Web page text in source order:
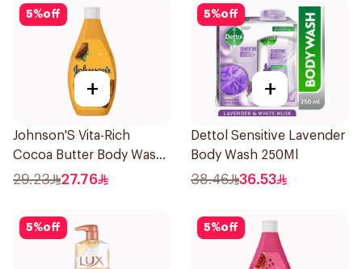
5%off
+
Johnson'S Vita-Rich
Cocoa Butter Body Wash
400Ml
29.23 27.76
5%off
+
Dettol Sensitive Lavender
Body Wash 250Ml
38.46 36.53
5%off 5%off